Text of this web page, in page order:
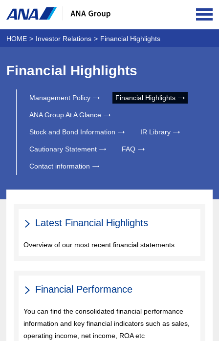
HOME Investor Relations Financial Highlights
Financial Highlights
Management Policy Financial Highlights
ANA Group At A Glance
Stock and Bond Information IR Library
Cautionary Statement FAQ
Contact information
Latest Financial Highlights
Overview of our most recent financial statements
Financial Performance
You can find the consolidated financial performance
information and key financial indicators such as sales,
operating income, net income, ROA etc